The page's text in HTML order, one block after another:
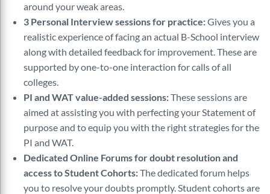
around your weak areas.
3 Personal Interview sessions for practice:Gives you a
realistic experience of facing an actual B-School interview
along with detailed feedback for improvement. These are
supported by one-to-one interaction for calls of all
colleges.
PI and WAT value-added sessions:These sessions are
aimed at assisting you with perfecting your Statement of
purpose and to equip you with the right strategies for the
PI and WAT.
Dedicated Online Forums for doubt resolution and
access to Student Cohorts:The dedicated forum helps
you to resolve your doubts promptly. Student cohorts are